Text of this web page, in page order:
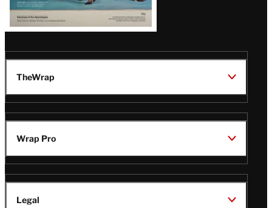
TheWrap
Wrap Pro
Legal